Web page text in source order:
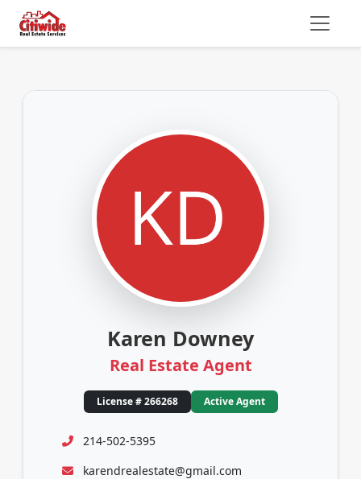
Karen Downey
Real Estate Agent
License # 266268 Active Agent
214-502-5395
karendrealestate@gmail.com